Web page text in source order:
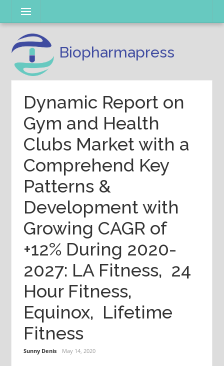
content
Menu
Biopharmapress
Dynamic Report on
Gym and Health
Clubs Market with a
Comprehend Key
Patterns &
Development with
Growing CAGR of
+12% During 2020-
2027: LA Fitness, 24
Hour Fitness,
Equinox, Lifetime
Fitness
Sunny Denis May 14, 2020